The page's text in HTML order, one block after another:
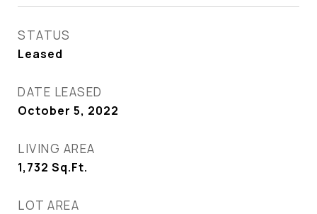
STATUS
Leased
DATE LEASED
October 5, 2022
LIVING AREA
1,732 Sq.Ft.
LOT AREA